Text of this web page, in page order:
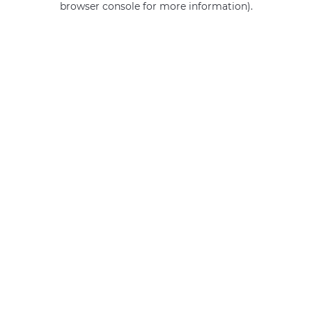
browser console for more information).